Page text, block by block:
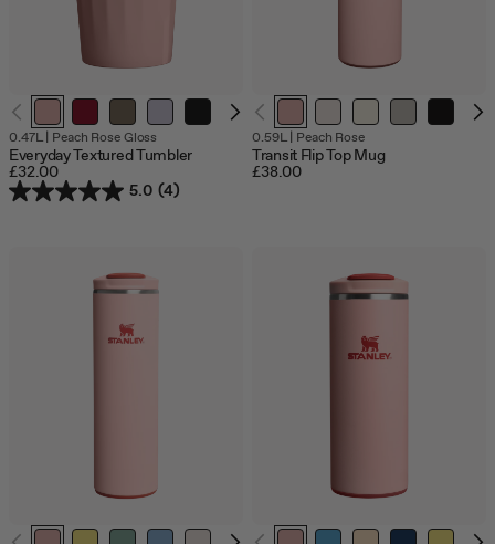
0.47L| Peach Rose Gloss
Everyday Textured Tumbler
£32.00
5.0 (4)
0.59L| Peach Rose
Transit Flip Top Mug
£38.00